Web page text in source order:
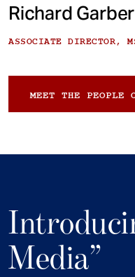
Richard Garber
ASSOCIATE DIRECTOR,
MEET THE PEOPLE
Media”